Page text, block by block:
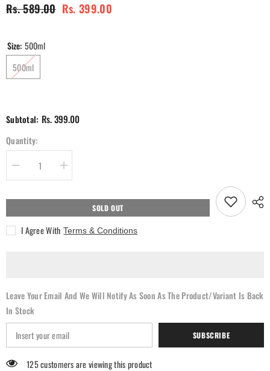
Rs. 589.00 Rs. 399.00
Size: 500ml
500ml
Subtotal: Rs. 399.00
Quantity:
Decrease
quantity
Vanilla
Hand
Wash
Increase
quantity
Vanilla
Wash
SOLD OUT
I Agree With Terms & Conditions
Leave Your Email And We Will Notify As Soon As The Product/variant Is Back
In Stock
SUBSCRIBE
125 customers are viewing this product